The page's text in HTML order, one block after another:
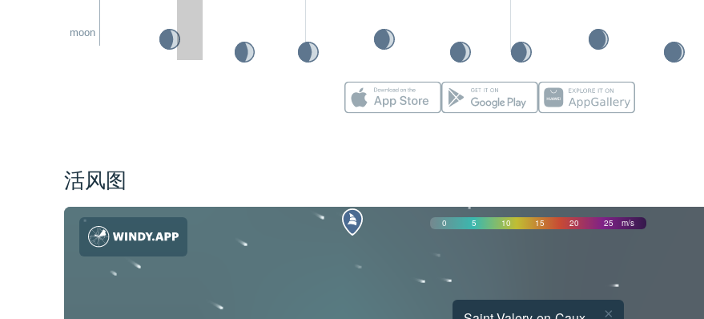
moon
活风图
0 5 10 15 20 25 m/s
×